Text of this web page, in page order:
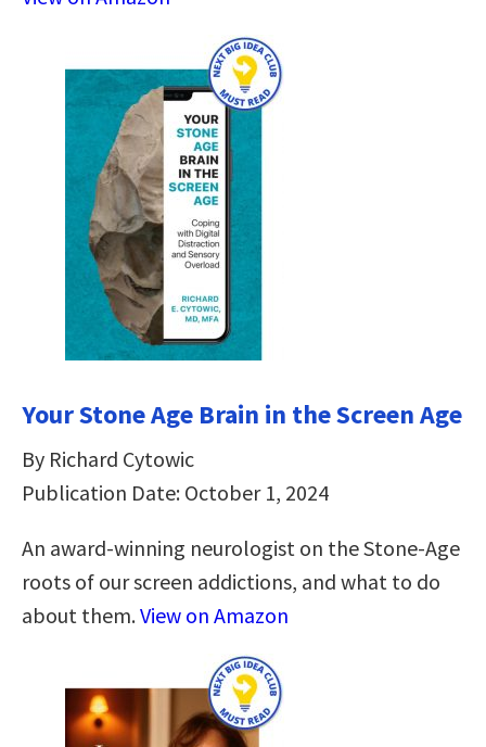
Your Stone Age Brain in the Screen Age
By Richard Cytowic
Publication Date: October 1, 2024
An award-winning neurologist on the Stone-Age
roots of our screen addictions, and what to do
about them.View on Amazon